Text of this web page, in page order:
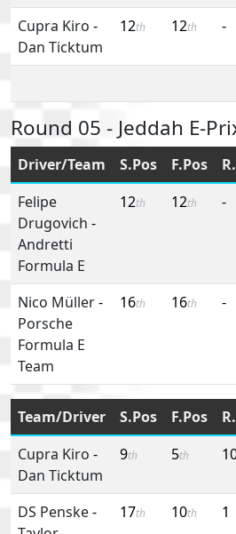
Cupra Kiro -
Dan Ticktum
12th 12th -
Round 05 - Jeddah E-
Driver/Team S.Pos F.Pos
Felipe
Drugovich -
Andretti
Formula E
12th 12th -
Nico Müller-
Porsche
Formula E
Team
16th 16th -
Team/Driver S.Pos F.Pos
Cupra Kiro -
Dan Ticktum
9th 5th
DS Penske-
17th 10th 1